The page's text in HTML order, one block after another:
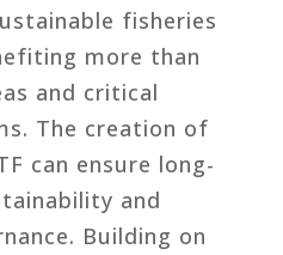
fisheries
more than
and critical
The creation of
can ensure long-
and
Building on